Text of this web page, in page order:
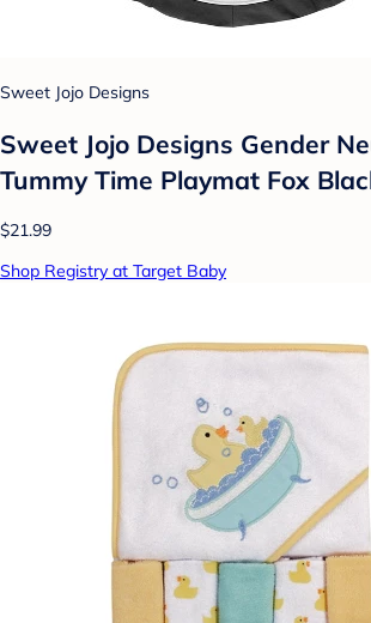
Sweet Jojo Designs
Sweet Jojo Designs Gender
Tummy Time Playmat Fox
$21.99
Shop Registry at Target Baby